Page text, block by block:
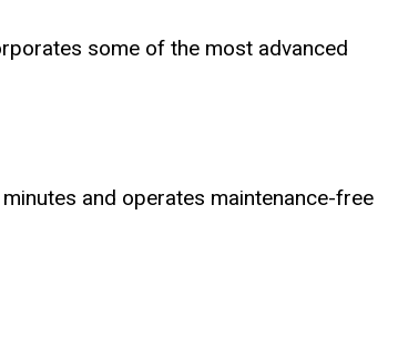
some of the most advanced
and operates maintenance-free